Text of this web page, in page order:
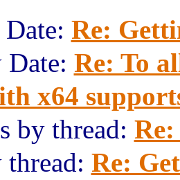
Re:
Re: To
x64
by thread:
Re: